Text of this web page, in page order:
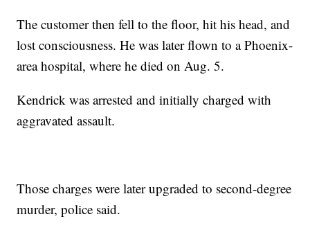
The customer then fell to the floor, hit his head, and
lost consciousness. He was later flown to a Phoenix-
area hospital, where he died on Aug. 5.
Kendrick was arrested and initially charged with
aggravated assault.
Those charges were later upgraded to second-degree
murder, police said.